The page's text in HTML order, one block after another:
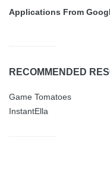
Applications From
RECOMMENDED
Game Tomatoes
InstantElla